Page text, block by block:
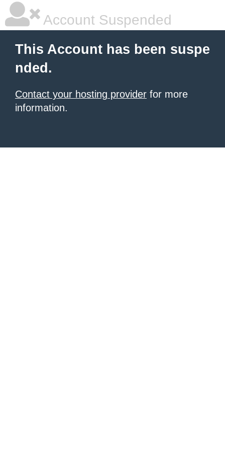
Account Suspended
This Account has been suspe
nded.
Contact your hosting provider for more
information.